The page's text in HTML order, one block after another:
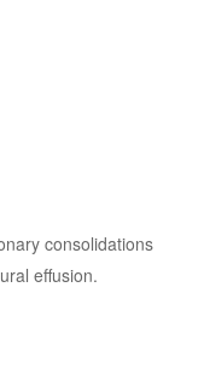
consolidations
effusion.